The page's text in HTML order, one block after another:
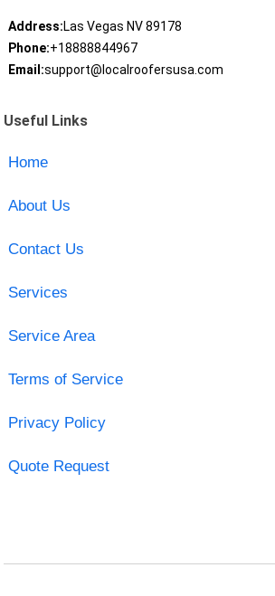
Address:Las Vegas NV 89178
Phone:+18888844967
Email:support@localroofersusa.com
Useful Links
Home
About Us
Contact Us
Services
Service Area
Terms of Service
Privacy Policy
Quote Request